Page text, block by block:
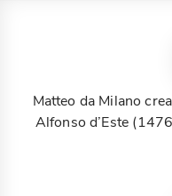
Matteo da Milano
Alfonso d’Este